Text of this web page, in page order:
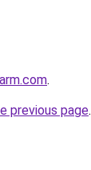
.
previous page.